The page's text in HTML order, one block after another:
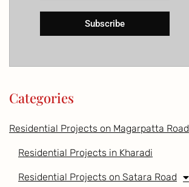
Subscribe
Categories
Residential Projects on Magarpatta Road
Residential Projects in Kharadi
Residential Projects on Satara Road